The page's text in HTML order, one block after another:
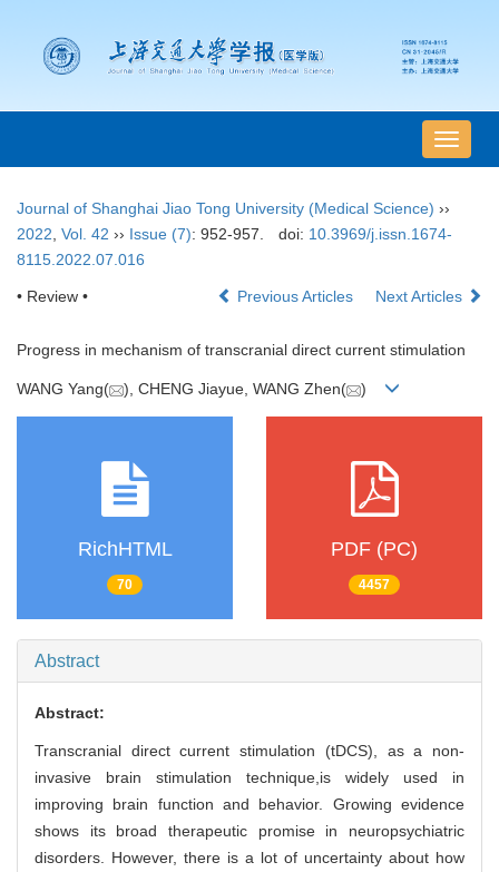
导
航
Journal of Shanghai Jiao Tong University (Medical Science) ››
2022 Vol. 42 ›› Issue (7): 952-957. doi: 10.3969/j.issn.1674-
8115.2022.07.016
• Review • Previous Articles Next Articles
Progress in mechanism of transcranial direct current stimulation
WANG Yang( ), CHENG Jiayue, WANG Zhen( )
RichHTML
70
PDF (PC)
4457
Abstract
Abstract:
Transcranial direct current stimulation (tDCS), as a non-
invasive brain stimulation technique,is widely used in
improving brain function and behavior. Growing evidence
shows its broad therapeutic promise in neuropsychiatric
disorders. However, there is a lot of uncertainty about how